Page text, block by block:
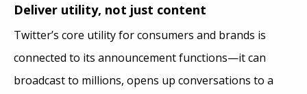
Deliver utility, not just content
Twitter’s core utility for consumers and brands is
connected to its announcement functions—it can
broadcast to millions, opens up conversations to a